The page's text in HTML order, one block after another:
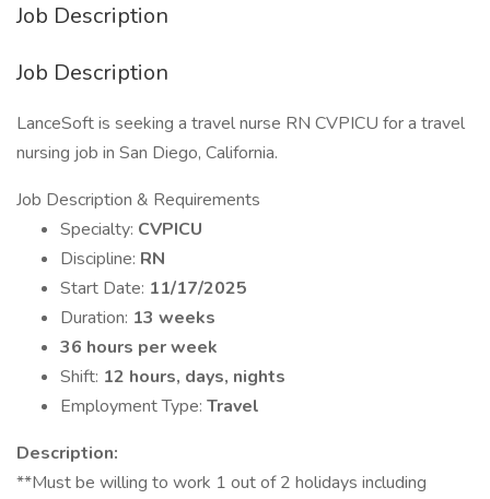
Job Description
Job Description
LanceSoft is seeking a travel nurse RN CVPICU for a travel
nursing job in San Diego, California.
Job Description & Requirements
Specialty: CVPICU
Discipline: RN
Start Date: 11/17/2025
Duration: 13 weeks
36 hours per week
Shift: 12 hours, days, nights
Employment Type: Travel
Description:
**Must be willing to work 1 out of 2 holidays including